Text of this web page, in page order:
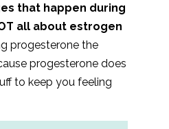
that happen during
all about estrogen
progesterone the
progesterone does
to keep you feeling